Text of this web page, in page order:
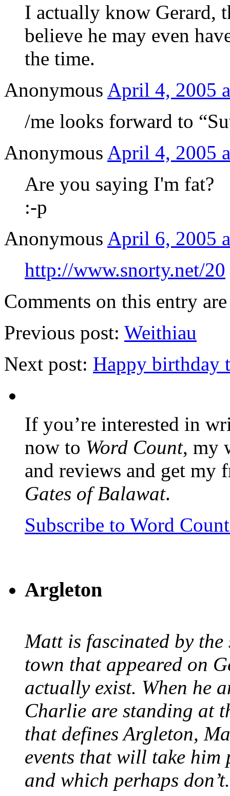
I actually know Gerard,
believe he may even
the time.
Anonymous April 4, 2005
/me looks forward to
Anonymous April 4, 2005
Are you saying I'm fat?
:-p
Anonymous April 6, 2005
http://www.snorty.net/20
Comments on this entry
Previous post: Weithiau
Next post: Happy birthday
If you’re interested in
now to Word Count, my
and reviews and get my
Gates of Balawat.
Subscribe to Word
Argleton
Matt is fascinated by
town that appeared on
actually exist. When he
Charlie are standing at
that defines Argleton,
events that will take him
and which perhaps don’t.